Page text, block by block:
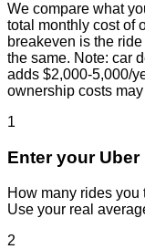
We compare what
total monthly cost of
breakeven is the
the same. Note: car
adds $2,000-5,000/
ownership costs
1
Enter your Uber
How many rides you
Use your real
2